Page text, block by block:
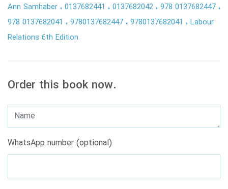
Ann Samhaber 0137682441 0137682042 978 0137682447
978 0137682041
9780137682447 9780137682041
Labour
Relations 6th Edition
Order this book now.
WhatsApp number (optional)